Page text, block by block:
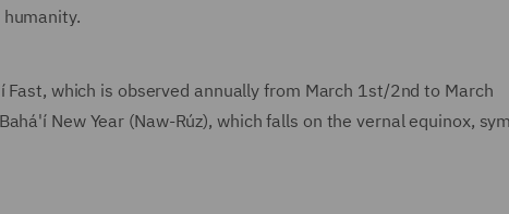
Fast, which is observed annually from March 1st/2nd to March
New Year (Naw-Rúz), which falls on the vernal equinox,